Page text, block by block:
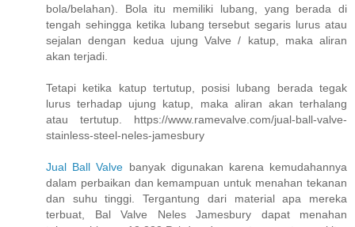
bola/belahan). Bola itu memiliki lubang, yang berada di
tengah sehingga ketika lubang tersebut segaris lurus atau
sejalan dengan kedua ujung Valve / katup, maka aliran
akan terjadi.
Tetapi ketika katup tertutup, posisi lubang berada tegak
lurus terhadap ujung katup, maka aliran akan terhalang
atau tertutup. https://www.ramevalve.com/jual-ball-valve-
stainless-steel-neles-jamesbury
Jual Ball Valve banyak digunakan karena kemudahannya
dalam perbaikan dan kemampuan untuk menahan tekanan
dan suhu tinggi. Tergantung dari material apa mereka
terbuat, Bal Valve Neles Jamesbury dapat menahan